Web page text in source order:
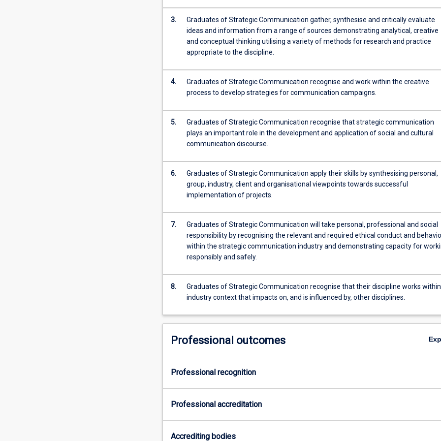
more
content
button
below.
3.
Graduates of Strategic Communication gather, synthesise and critically evaluate
ideas and information from a range of sources demonstrating analytical, creative
and conceptual thinking utilising a variety of methods for research and practice
appropriate to the discipline.
4.
Graduates of Strategic Communication recognise and work within the creative
process to develop strategies for communication campaigns.
5.
Graduates of Strategic Communication recognise that strategic communication
plays an important role in the development and application of social and cultural
communication discourse.
6.
Graduates of Strategic Communication apply their skills by synthesising personal,
group, industry, client and organisational viewpoints towards successful
implementation of projects.
7.
Graduates of Strategic Communication will take personal, professional and social
responsibility by recognising the relevant and required ethical conduct and
within the strategic communication industry and demonstrating capacity for
responsibly and safely.
8.
Graduates of Strategic Communication recognise that their discipline works
industry context that impacts on, and is influenced by, other disciplines.
Professional outcomes
Professional recognition
Professional accreditation
Accrediting bodies